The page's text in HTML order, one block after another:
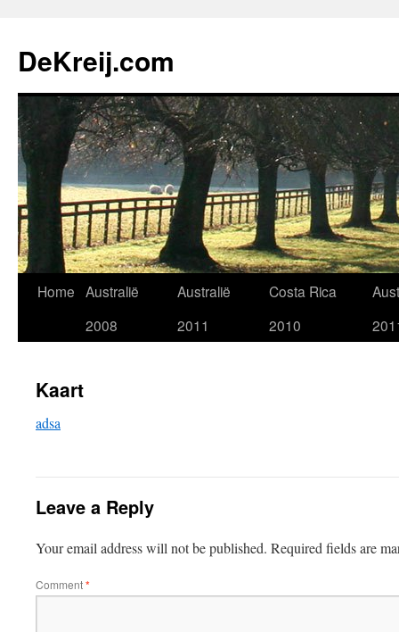
content
DeKreij.com
Home Australië
2008
Australië
2011
Costa Rica
2010
Kaart
adsa
Leave a Reply
Your email address will not be published. Required fields are
Comment*